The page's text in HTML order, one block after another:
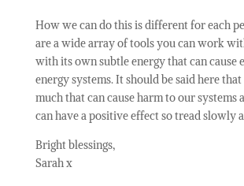
How we can do this is different for each
are a wide array of tools you can work
with its own subtle energy that can cause
energy systems. It should be said here that
much that can cause harm to our systems
can have a positive effect so tread slowly
Bright blessings,
Sarah x